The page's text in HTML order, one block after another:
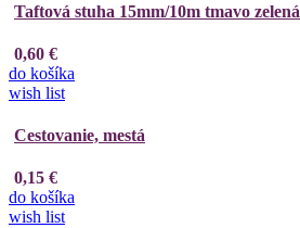
Taftová stuha 15mm/10m tmavo zelená
0,60 €
do košíka
wish list
Cestovanie, mestá
0,15 €
do košíka
wish list